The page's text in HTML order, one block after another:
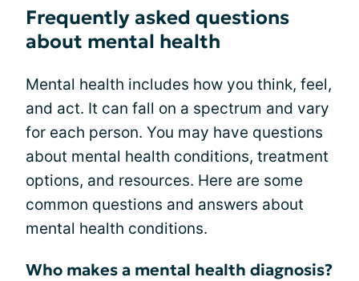
Frequently asked questions
about mental health
Mental health includes how you think, feel,
and act. It can fall on a spectrum and vary
for each person. You may have questions
about mental health conditions, treatment
options, and resources. Here are some
common questions and answers about
mental health conditions.
Who makes a mental health diagnosis?